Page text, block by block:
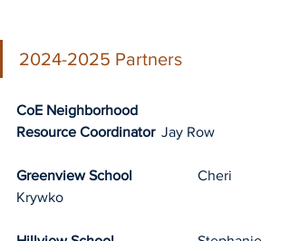
2024-2025 Partners
CoE Neighborhood
Resource Coordinator
	Jay Row
Greenview School
Krywko